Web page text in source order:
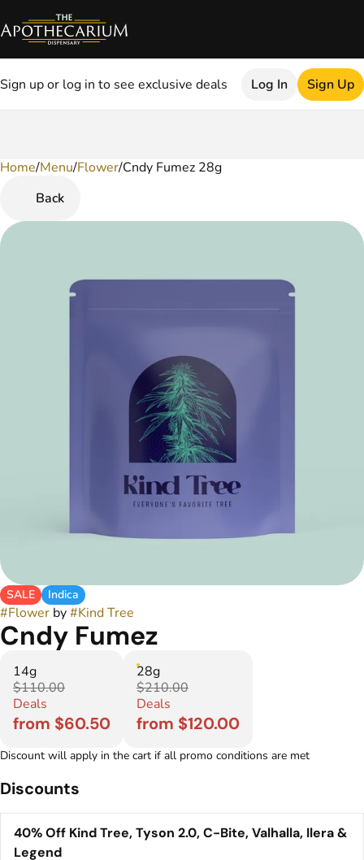
Sign up or log in to see exclusive deals Log In Sign Up
Home/Menu/Flower/Cndy Fumez 28g
Back
SALE Indica
#Flower by#Kind Tree
Cndy Fumez
14g
$110.00
Deals
from $60.50
28g
$210.00
Deals
from $120.00
Discount will apply in the cart if all promo conditions are met
Discounts
40% Off Kind Tree, Tyson 2.0, C-Bite, Valhalla, Ilera &
Legend
0